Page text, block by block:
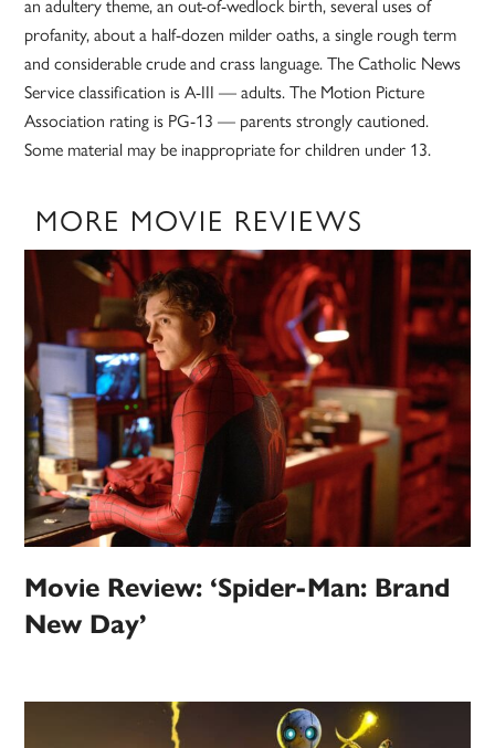
an adultery theme, an out-of-wedlock birth, several uses of
profanity, about a half-dozen milder oaths, a single rough term
and considerable crude and crass language. The Catholic News
Service classification is A-III — adults. The Motion Picture
Association rating is PG-13 — parents strongly cautioned.
Some material may be inappropriate for children under 13.
MORE MOVIE REVIEWS
Movie Review: ‘Spider-Man: Brand
New Day’